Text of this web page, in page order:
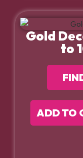
Gold
to
ADD TO